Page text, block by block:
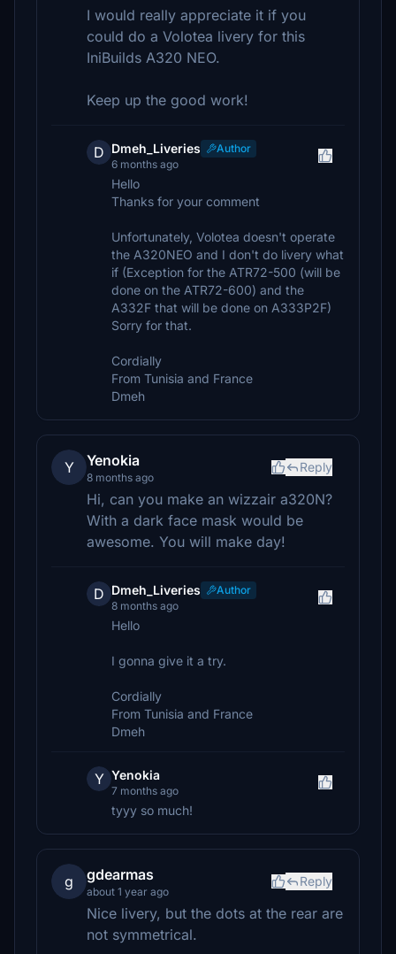
I would really appreciate it if you
could do a Volotea livery for this
IniBuilds A320 NEO.
Keep up the good work!
D Dmeh_Liveries
Author
6 months ago
Hello
Thanks for your comment
Unfortunately, Volotea doesn't operate
the A320NEO and I don't do livery what
if (Exception for the ATR72-500 (will be
done on the ATR72-600) and the
A332F that will be done on A333P2F)
Sorry for that.
Cordially
From Tunisia and France
Dmeh
Y Yenokia
8 months ago
Reply
Hi, can you make an wizzair a320N?
With a dark face mask would be
awesome. You will make day!
D Dmeh_Liveries
Author
8 months ago
Hello
I gonna give it a try.
Cordially
From Tunisia and France
Dmeh
Y Yenokia
7 months ago
tyyy so much!
g gdearmas
about 1 year ago
Reply
Nice livery, but the dots at the rear are
not symmetrical.